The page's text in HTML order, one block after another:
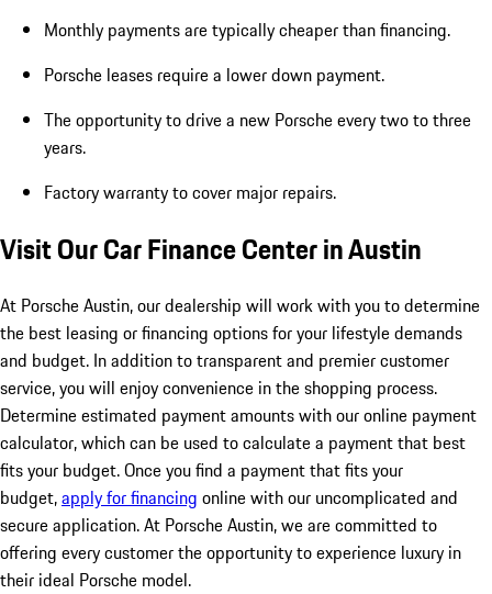
Monthly payments are typically cheaper than financing.
Porsche leases require a lower down payment.
The opportunity to drive a new Porsche every two to three
years.
Factory warranty to cover major repairs.
Visit Our Car Finance Center in Austin
At Porsche Austin, our dealership will work with you to determine
the best leasing or financing options for your lifestyle demands
and budget. In addition to transparent and premier customer
service, you will enjoy convenience in the shopping process.
Determine estimated payment amounts with our online payment
calculator, which can be used to calculate a payment that best
fits your budget. Once you find a payment that fits your
budget,apply for financing online with our uncomplicated and
secure application. At Porsche Austin, we are committed to
offering every customer the opportunity to experience luxury in
their ideal Porsche model.